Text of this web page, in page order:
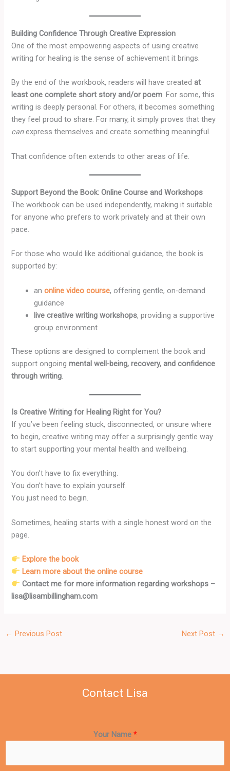
Building Confidence Through Creative Expression
One of the most empowering aspects of using creative
writing for healing is the sense of achievement it brings.
By the end of the workbook, readers will have createdat
least one complete short story and/or poem. For some, this
writing is deeply personal. For others, it becomes something
they feel proud to share. For many, it simply proves that they
canexpress themselves and create something meaningful.
That confidence often extends to other areas of life.
Support Beyond the Book: Online Course and Workshops
The workbook can be used independently, making it suitable
for anyone who prefers to work privately and at their own
pace.
For those who would like additional guidance, the book is
supported by:
anonline video course, offering gentle, on-demand
guidance
live creative writing workshops, providing a supportive
group environment
These options are designed to complement the book and
support ongoingmental well-being, recovery, and confidence
through writing.
Is Creative Writing for Healing Right for You?
If you’ve been feeling stuck, disconnected, or unsure where
to begin, creative writing may offer a surprisingly gentle way
to start supporting your mental health and wellbeing.
You don’t have to fix everything.
You don’t have to explain yourself.
You just need to begin.
Sometimes, healing starts with a single honest word on the
page.
Explore the book
Learn more about the online course
Contact me for more information regarding workshops –
lisa@lisambillingham.com
← Previous Post Next Post →
Contact Lisa
Your Name *